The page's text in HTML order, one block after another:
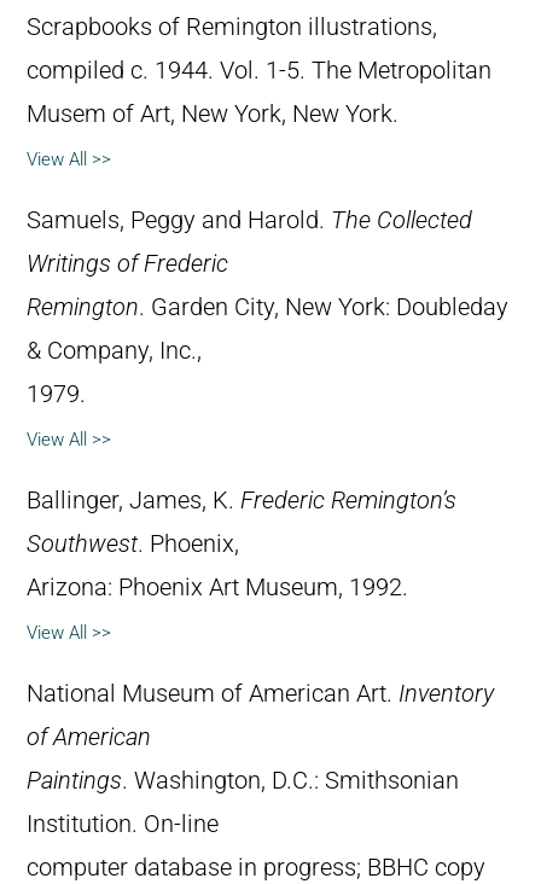
Scrapbooks of Remington illustrations,
compiled c. 1944. Vol. 1-5. The Metropolitan
Musem of Art, New York, New York.
View All >>
Samuels, Peggy and Harold. The Collected
Writings of Frederic
Remington. Garden City, New York: Doubleday
& Company, Inc.,
1979.
View All >>
Ballinger, James, K. Frederic Remington’s
Southwest. Phoenix,
Arizona: Phoenix Art Museum, 1992.
View All >>
National Museum of American Art. Inventory
of American
Paintings. Washington, D.C.: Smithsonian
Institution. On-line
computer database in progress; BBHC copy